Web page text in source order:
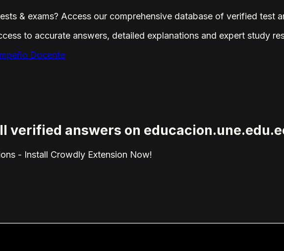
& exams? Access our comprehensive database of verified test
to accurate answers, detailed explanations and expert study
Docente
verified answers on
- Install Crowdly Extension Now!